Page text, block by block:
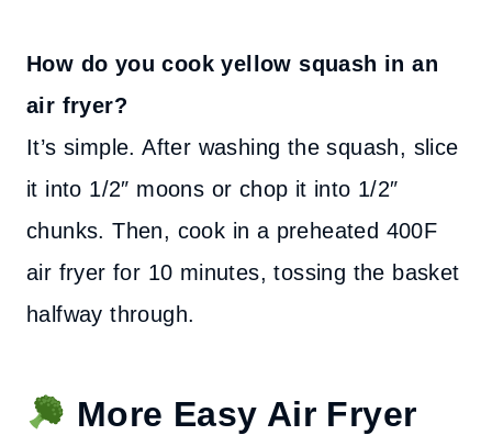
How do you cook yellow squash in an
air fryer?
It’s simple. After washing the squash, slice
it into 1/2″ moons or chop it into 1/2″
chunks. Then, cook in a preheated 400F
air fryer for 10 minutes, tossing the basket
halfway through.
More Easy Air Fryer